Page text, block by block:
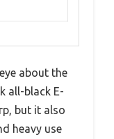
about the
all-black E-
but it also
heavy use